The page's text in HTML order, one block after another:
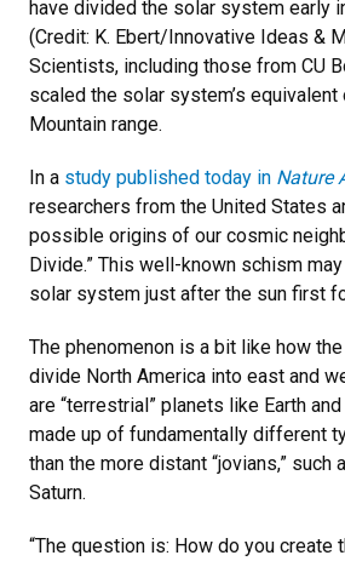
have divided the solar system early
(Credit: K. Ebert/Innovative Ideas &
Scientists, including those from CU
scaled the solar system’s
Mountain range.
In a study published today in Nature
researchers from the United States
possible origins of our cosmic
Divide.” This well-known schism
solar system just after the sun first
The phenomenon is a bit like how
divide North America into east and
are “terrestrial” planets like Earth
made up of fundamentally different
than the more distant “jovians,” such
Saturn.
“The question is: How do you create